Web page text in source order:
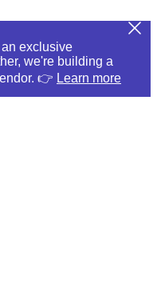
exclusive
we're building a
👉 Learn more